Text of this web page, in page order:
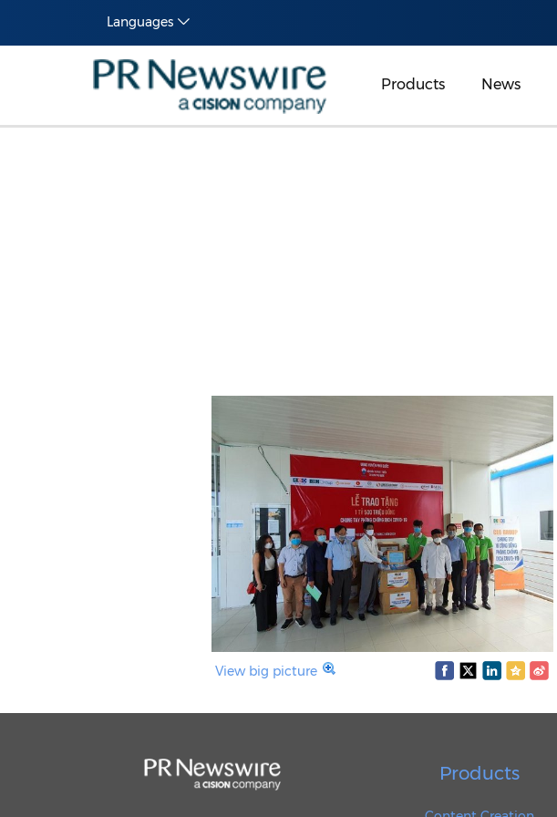
Languages
Products News
View big picture
Products